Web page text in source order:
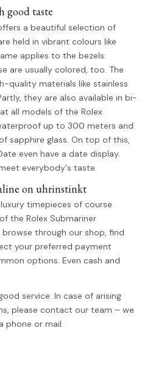
good taste
a beautiful selection of
held in vibrant colours like
applies to the bezels:
are usually colored, too. The
quality materials like stainless
they are also available in bi-
all models of the Rolex
up to 300 meters and
sapphire glass. On top of this,
even have a date display.
everybody's taste.
on uhrinstinkt
timepieces of course
the Rolex Submariner
through our shop, find
your preferred payment
options. Even cash and
service. In case of arising
please contact our team – we
phone or mail.